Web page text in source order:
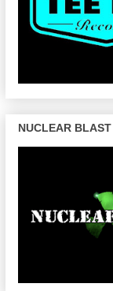
NUCLEAR BLAST